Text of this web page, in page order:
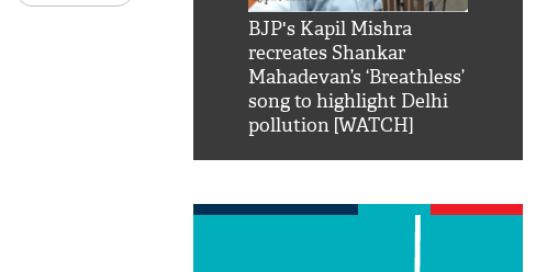
BJP's Kapil Mishra
recreates Shankar
Mahadevan’s ‘Breathless’
song to highlight Delhi
pollution [WATCH]